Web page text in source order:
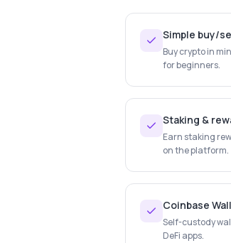
Simple buy/
Buy crypto in
for beginners.
Staking &
Earn staking
on the platform.
Coinbase
Self-custody
DeFi apps.